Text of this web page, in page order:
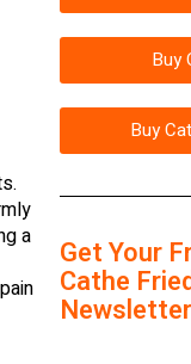
a
Buy
Buy
Get Your
Cathe
Newsletter